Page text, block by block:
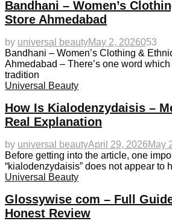
Bandhani – Women’s
Store Ahmedabad
by universal beautyMay 2, 2026053
Bandhani – Women’s Clothing &
Ahmedabad – There’s one word
tradition
Universal Beauty
How Is Kialodenzydaisis –
Real Explanation
by universal beautyApril 29, 2026May
Before getting into the article, one
“kialodenzydaisis” does not appear to
Universal Beauty
Glossywise com – Full
Honest Review